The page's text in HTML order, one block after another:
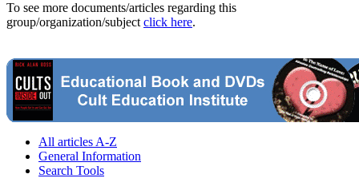
To see more documents/articles regarding this
group/organization/subject click here.
All articles A-Z
General Information
Search Tools